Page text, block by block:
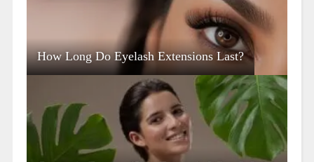
How Long Do Eyelash Extensions Last?